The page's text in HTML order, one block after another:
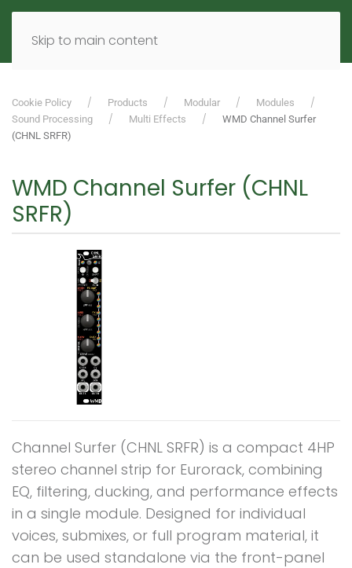
Skip to main content
MENU EN
Cookie Policy Products Modular
Modules
Sound Processing
Multi Effects
WMD Channel Surfer
(CHNL SRFR)
WMD Channel Surfer (CHNL
SRFR)
Channel Surfer (CHNL SRFR) is a compact 4HP
stereo channel strip for Eurorack, combining
EQ, filtering, ducking, and performance effects
in a single module. Designed for individual
voices, submixes, or full program material, it
can be used standalone via the front-panel